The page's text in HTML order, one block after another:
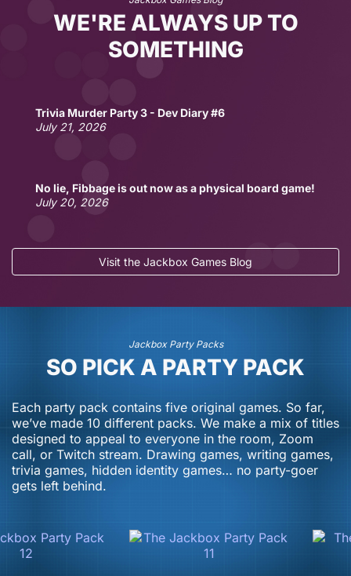
WE'RE ALWAYS UP TO
SOMETHING
Trivia Murder Party 3 - Dev Diary #6
July 21, 2026
No lie, Fibbage is out now as a physical board game!
July 20, 2026
Fun Jackbox Drinking Games for Two
July 13, 2026
Fun Jackbox Games for Couples
July 2, 2026
Visit the Jackbox Games Blog
Jackbox Party Packs
SO PICK A PARTY PACK
Each party pack contains five original games. So far,
we’ve made 10 different packs. We make a mix of titles
designed to appeal to everyone in the room, Zoom
call, or Twitch stream. Drawing games, writing games,
trivia games, hidden identity games… no party-goer
gets left behind.